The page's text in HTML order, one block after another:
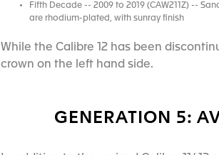
Fifth Decade -- 2009 to 2019 (CAW211Z) --
are rhodium-plated, with sunray finish
While the Calibre 12 has been
crown on the left hand side.
GENERATION 5: